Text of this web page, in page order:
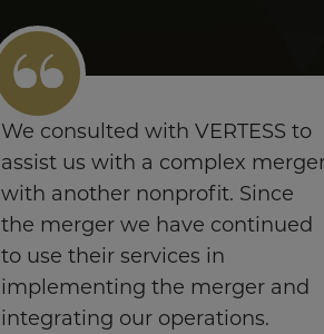
We consulted with VERTESS to
assist us with a complex
with another nonprofit. Since
the merger we have continued
to use their services in
implementing the merger and
integrating our operations.